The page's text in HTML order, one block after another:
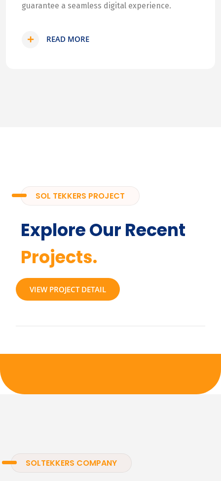
guarantee a seamless digital experience.
READ MORE
SOL TEKKERS PROJECT
Explore Our Recent
Projects.
VIEW PROJECT DETAIL
SOLTEKKERS COMPANY